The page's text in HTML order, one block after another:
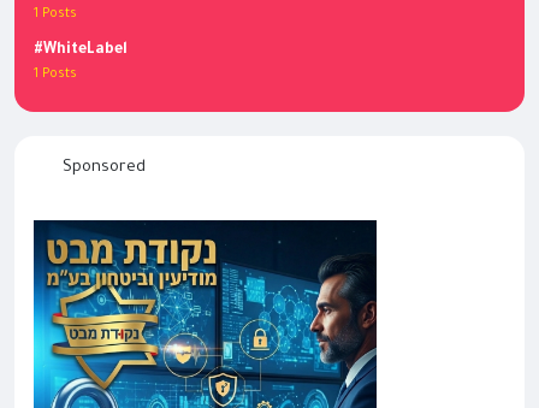
1 Posts
#WhiteLabel
1 Posts
Sponsored